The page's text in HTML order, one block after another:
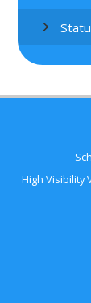
High Visibility